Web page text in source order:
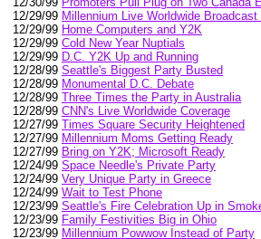
12/29/99 Millennium Live Worldwide Broadcast
12/29/99 Home Computers and Y2K
12/29/99 Cold New Year Nuptials
12/29/99 D.C. Y2K Up and Running
12/28/99 Seattle's Biggest Party Busted
12/28/99 Monumental D.C. Debate
12/28/99 Three Times the Party in Australia
12/28/99 CNN's Live Worldwide Coverage
12/27/99 Times Square Security Heightened
12/27/99 Millennium Moms Getting Ready
12/27/99 Bring on Y2K; Microsoft Ready
12/24/99 Space Needle's Private Party
12/24/99 Very Unique Party in Greece
12/24/99 Wait to Test Phone
12/23/99 Seattle's Fire Celebration Up in
12/23/99 Family Festivities Big in Ohio
12/23/99 Millennium Powwow Instead of Party